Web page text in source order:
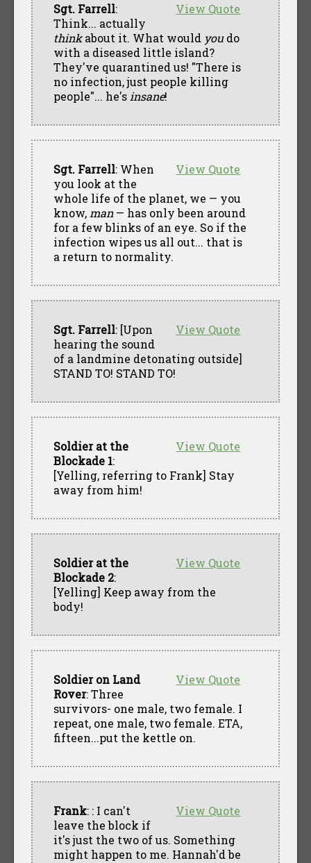
View Quote
Sgt. Farrell:
Think... actually
thinkabout it. What would youdo
with a diseased little island?
They've quarantined us! "There is
no infection, just people killing
people"... he's insane!
View Quote
Sgt. Farrell: When
you look at the
whole life of the planet, we — you
know, man— has only been around
for a few blinks of an eye. So if the
infection wipes us all out... that is
a return to normality.
View Quote
Sgt. Farrell: [Upon
hearing the sound
of a landmine detonating outside]
STAND TO! STAND TO!
View Quote
Soldier at the
Blockade 1:
[Yelling, referring to Frank] Stay
away from him!
View Quote
Soldier at the
Blockade 2:
[Yelling] Keep away from the
body!
View Quote
Soldier on Land
Rover: Three
survivors- one male, two female. I
repeat, one male, two female. ETA,
fifteen...put the kettle on.
View Quote
Frank: : I can't
leave the block if
it's just the two of us. Something
might happen to me. Hannah'd be